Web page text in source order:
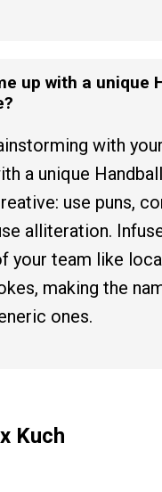
up with a unique
with
a unique
use puns,
alliteration.
your team like
making the
ones.
Kuch